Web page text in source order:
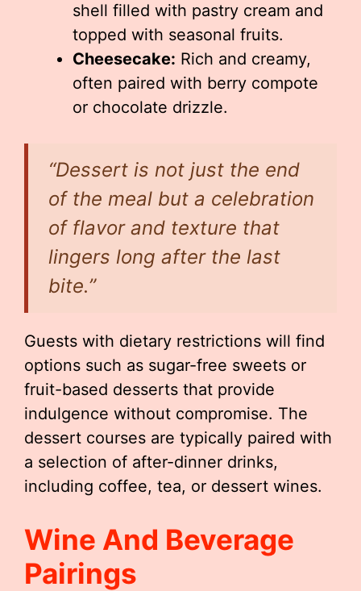
shell filled with pastry cream and
topped with seasonal fruits.
Cheesecake: Rich and creamy,
often paired with berry compote
or chocolate drizzle.
“Dessert is not just the end
of the meal but a celebration
of flavor and texture that
lingers long after the last
bite.”
Guests with dietary restrictions will find
options such as sugar-free sweets or
fruit-based desserts that provide
indulgence without compromise. The
dessert courses are typically paired with
a selection of after-dinner drinks,
including coffee, tea, or dessert wines.
Wine And Beverage
Pairings